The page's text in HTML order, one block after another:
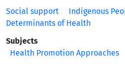
Social support Indigenous
Determinants of Health
Subjects
Health Promotion Approaches